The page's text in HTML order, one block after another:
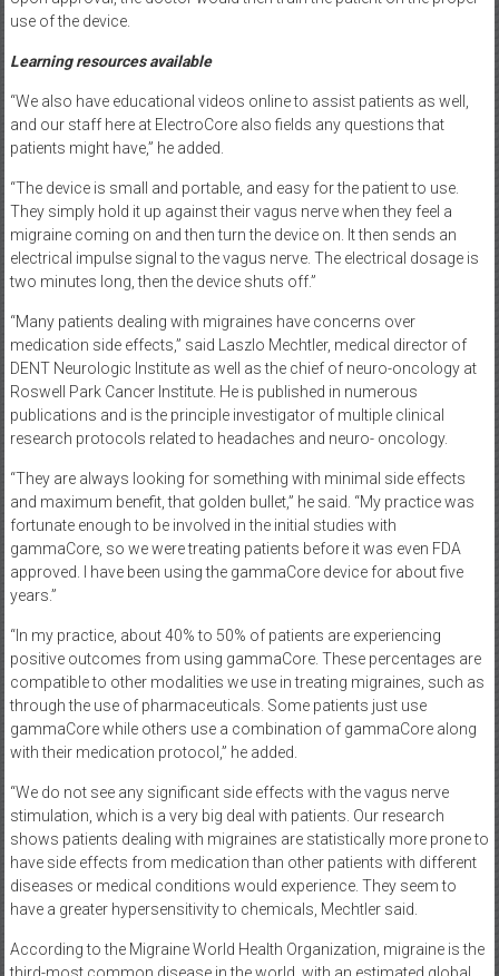
use of the device.
Learning resources available
“We also have educational videos online to assist patients as well,
and our staff here at ElectroCore also fields any questions that
patients might have,” he added.
“The device is small and portable, and easy for the patient to use.
They simply hold it up against their vagus nerve when they feel a
migraine coming on and then turn the device on. It then sends an
electrical impulse signal to the vagus nerve. The electrical dosage is
two minutes long, then the device shuts off.”
“Many patients dealing with migraines have concerns over
medication side effects,” said Laszlo Mechtler, medical director of
DENT Neurologic Institute as well as the chief of neuro-oncology at
Roswell Park Cancer Institute. He is published in numerous
publications and is the principle investigator of multiple clinical
research protocols related to headaches and neuro- oncology.
“They are always looking for something with minimal side effects
and maximum benefit, that golden bullet,” he said. “My practice was
fortunate enough to be involved in the initial studies with
gammaCore, so we were treating patients before it was even FDA
approved. I have been using the gammaCore device for about five
years.”
“In my practice, about 40% to 50% of patients are experiencing
positive outcomes from using gammaCore. These percentages are
compatible to other modalities we use in treating migraines, such as
through the use of pharmaceuticals. Some patients just use
gammaCore while others use a combination of gammaCore along
with their medication protocol,” he added.
“We do not see any significant side effects with the vagus nerve
stimulation, which is a very big deal with patients. Our research
shows patients dealing with migraines are statistically more prone to
have side effects from medication than other patients with different
diseases or medical conditions would experience. They seem to
have a greater hypersensitivity to chemicals, Mechtler said.
According to the Migraine World Health Organization, migraine is the
third-most common disease in the world, with an estimated global